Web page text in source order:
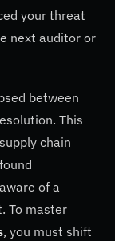
your threat
next auditor or
between
This
chain
of a
To master
, you must shift